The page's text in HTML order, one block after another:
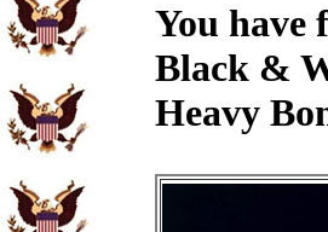
You have
Black &
Heavy